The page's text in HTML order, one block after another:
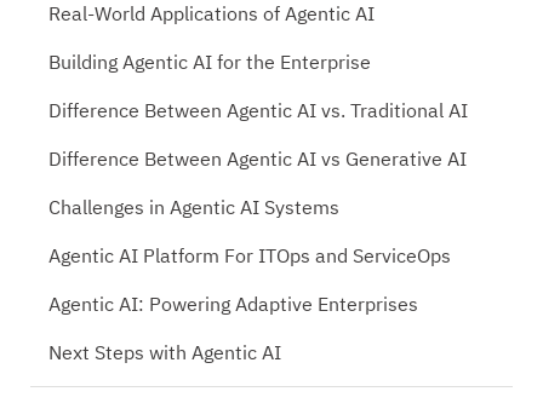
Real-World Applications of Agentic AI
Building Agentic AI for the Enterprise
Difference Between Agentic AI vs. Traditional AI
Difference Between Agentic AI vs Generative AI
Challenges in Agentic AI Systems
Agentic AI Platform For ITOps and ServiceOps
Agentic AI: Powering Adaptive Enterprises
Next Steps with Agentic AI